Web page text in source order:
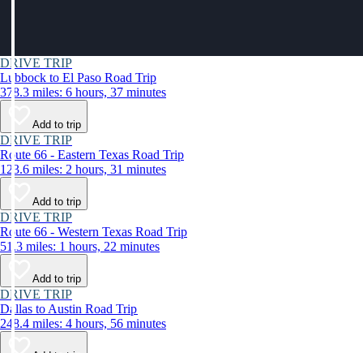
DRIVE TRIP
Lubbock to El Paso Road Trip
378.3 miles: 6 hours, 37 minutes
Add to trip
DRIVE TRIP
Route 66 - Eastern Texas Road Trip
123.6 miles: 2 hours, 31 minutes
Add to trip
DRIVE TRIP
Route 66 - Western Texas Road Trip
51.3 miles: 1 hours, 22 minutes
Add to trip
DRIVE TRIP
Dallas to Austin Road Trip
248.4 miles: 4 hours, 56 minutes